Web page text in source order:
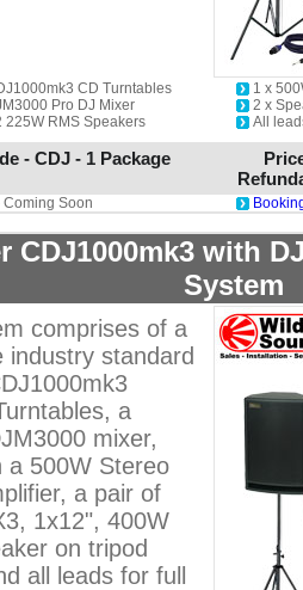
CD Turntables
Pro DJ Mixer
225W RMS Speakers
1 x
2 x
All
- CDJ - 1 Package
Soon
CDJ1000mk3 with
System
comprises of a
industry standard
a
mixer,
a 500W Stereo
a pair of
1x12", 400W
on tripod
all leads for full